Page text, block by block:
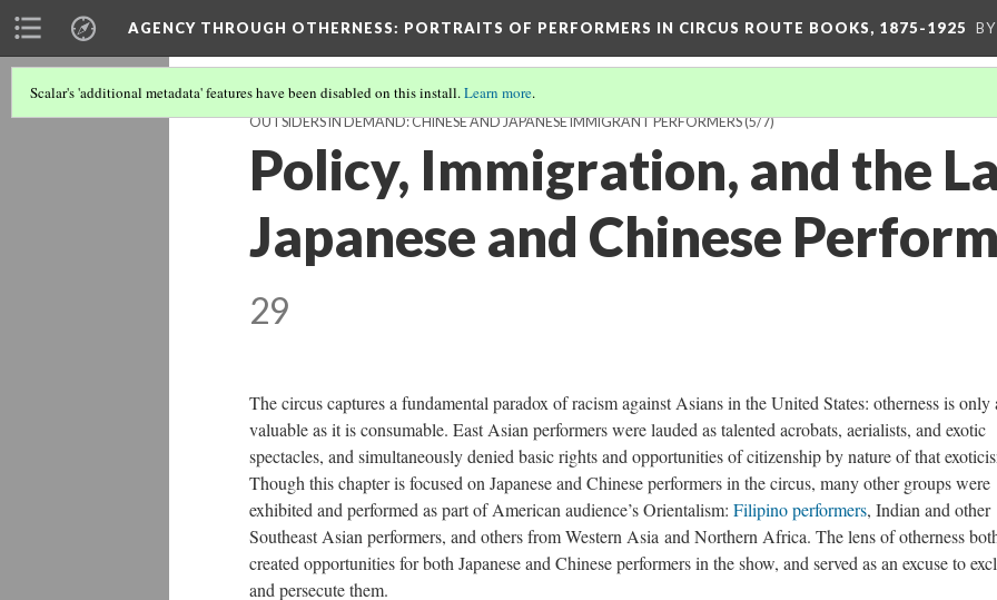
AGENCY THROUGH OTHERNESS: PORTRAITS OF PERFORMERS IN CIRCUS ROUTE BOOKS, 1875-1925
Scalar's 'additional metadata' features have been disabled on this install.Learn more.
OUTSIDERS IN DEMAND: CHINESE AND JAPANESE IMMIGRANT PERFORMERS(5/7)
Policy, Immigration, and the
Japanese and Chinese
29
The circus captures a fundamental paradox of racism against Asians in the United States: otherness is only
valuable as it is consumable. East Asian performers were lauded as talented acrobats, aerialists, and exotic
spectacles, and simultaneously denied basic rights and opportunities of citizenship by nature of that
Though this chapter is focused on Japanese and Chinese performers in the circus, many other groups were
exhibited and performed as part of American audience’s Orientalism: Filipino performers, Indian and other
Southeast Asian performers, and others from Western Asia and Northern Africa. The lens of otherness
created opportunities for both Japanese and Chinese performers in the show, and served as an excuse to
and persecute them.